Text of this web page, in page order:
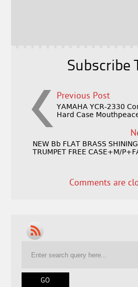
Subscribe
Previous Post
YAMAHA YCR-2330
Hard Case
NEW Bb FLAT BRASS
TRUMPET FREE CASE+M/
Comments are